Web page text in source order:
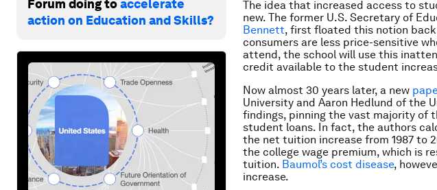
Forum doing toaccelerate
action on Education and Skills?
The idea that increased access to
new. The former U.S. Secretary of
Bennett, first floated this notion
consumers are less price-sensitive
attend, the school will use this
credit available to the student
Now almost 30 years later, a new
University and Aaron Hedlund of the
findings, pinning the vast majority of
student loans. In fact, the authors
the net tuition increase from 1987 to
the college wage premium, which is
tuition. Baumol’s cost disease,
increase.